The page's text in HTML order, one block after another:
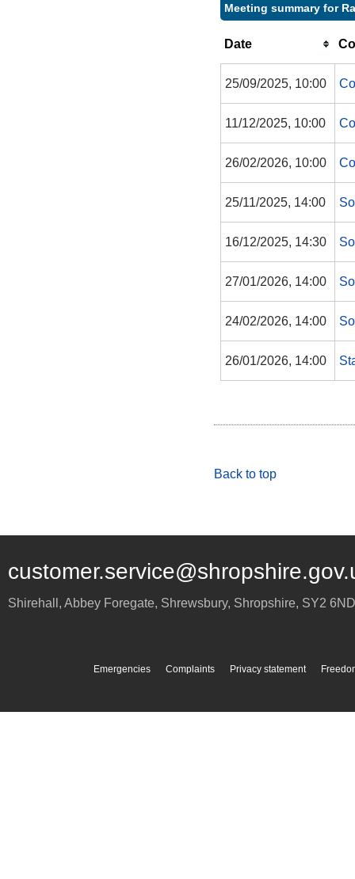
Meeting summary for
Date
25/09/2025, 10:00
11/12/2025, 10:00
26/02/2026, 10:00
25/11/2025, 14:00
16/12/2025, 14:30
27/01/2026, 14:00
24/02/2026, 14:00
26/01/2026, 14:00
Back to top
Shirehall, Abbey Foregate, Shrewsbury, Shropshire, SY2 6ND
Emergencies Complaints Privacy statement